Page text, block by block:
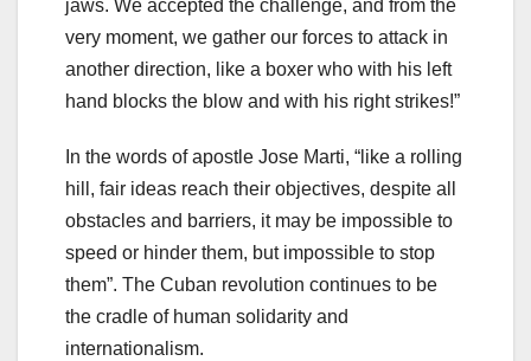
jaws. We accepted the challenge, and from the
very moment, we gather our forces to attack in
another direction, like a boxer who with his left
hand blocks the blow and with his right strikes!”
In the words of apostle Jose Marti, “like a rolling
hill, fair ideas reach their objectives, despite all
obstacles and barriers, it may be impossible to
speed or hinder them, but impossible to stop
them”. The Cuban revolution continues to be
the cradle of human solidarity and
internationalism.